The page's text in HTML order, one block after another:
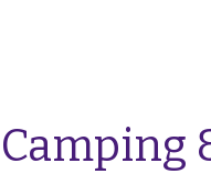
Camping